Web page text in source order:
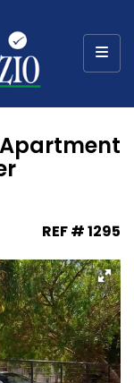
Apartment
REF # 1295